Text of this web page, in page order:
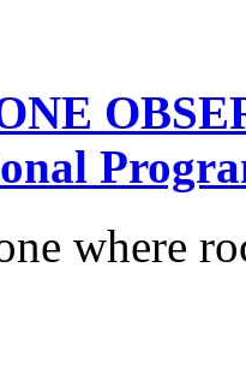
where